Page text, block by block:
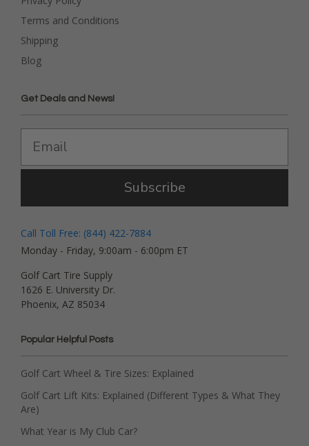
Terms and Conditions
Shipping
Blog
Get Deals and News!
Subscribe
Call Toll Free: (844) 422-7884
Monday - Friday, 9:00am - 6:00pm ET
Golf Cart Tire Supply
1626 E. University Dr.
Phoenix, AZ 85034
Popular Helpful Posts
Golf Cart Wheel & Tire Sizes: Explained
Golf Cart Lift Kits: Explained (Different Types & What They
Are)
What Year is My Club Car?